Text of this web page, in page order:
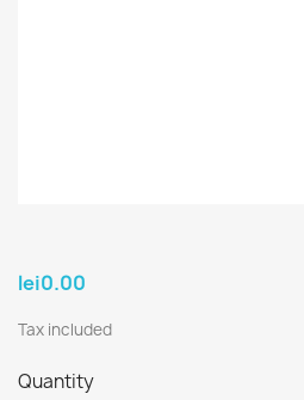
lei0.00
Tax included
Quantity